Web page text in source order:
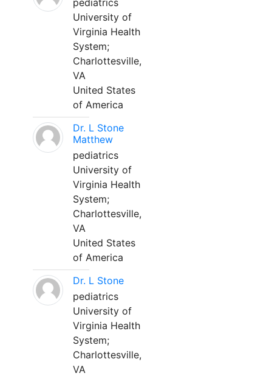
pediatrics
University of
Virginia Health
System;
Charlottesville,
VA
United States
of America
Dr. L Stone
Matthew
pediatrics
University of
Virginia Health
System;
Charlottesville,
VA
United States
of America
Dr. L Stone
pediatrics
University of
Virginia Health
System;
Charlottesville,
VA